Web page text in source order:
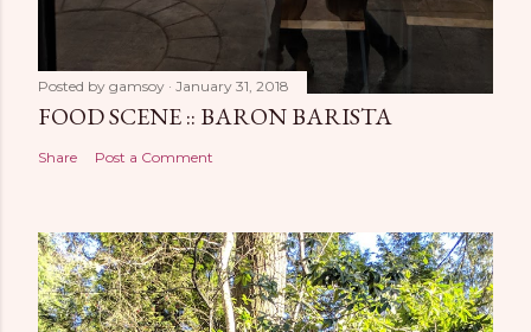
Posted by gamsoy January 31, 2018
FOOD SCENE :: BARON BARISTA
Share Post a Comment